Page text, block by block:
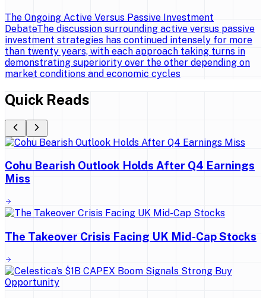
The Ongoing Active Versus Passive Investment
DebateThe discussion surrounding active versus passive
investment strategies has continued intensely for more
than twenty years, with each approach taking turns in
demonstrating superiority over the other depending on
market conditions and economic cycles
Quick Reads
Cohu Bearish Outlook Holds After Q4 Earnings
Miss
The Takeover Crisis Facing UK Mid-Cap Stocks